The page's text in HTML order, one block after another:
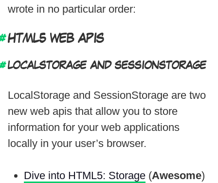
wrote in no particular order:
HTML5 WEB APIS
LOCALSTORAGE AND SESSIONSTORAGE
LocalStorage and SessionStorage are two
new web apis that allow you to store
information for your web applications
locally in your user’s browser.
Dive into HTML5: Storage (Awesome)